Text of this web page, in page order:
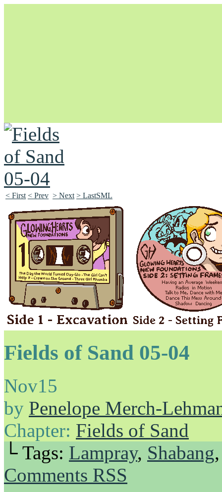
Unapologetically Queer and Queerly Unapologetic
< First < Prev > Next > LastSML
Fields of Sand 05-04
Nov15
by Penelope Merch-
Chapter: Fields of Sand
└ Tags: Lampray, Shabang
Comments RSS